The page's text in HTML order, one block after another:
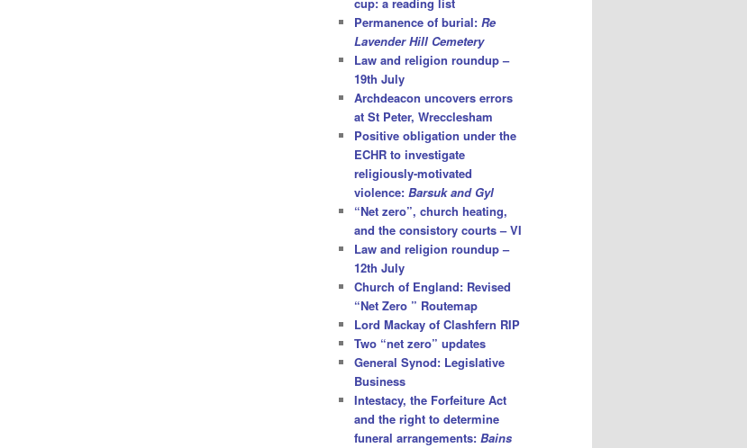
Permanence of burial: Re
Lavender Hill Cemetery
Law and religion roundup –
19th July
Archdeacon uncovers errors
at St Peter, Wrecclesham
Positive obligation under the
ECHR to investigate
religiously-motivated
violence: Barsuk and Gyl
“Net zero”, church heating,
and the consistory courts – VI
Law and religion roundup –
12th July
Church of England: Revised
“Net Zero ” Routemap
Lord Mackay of Clashfern RIP
Two “net zero” updates
General Synod: Legislative
Business
Intestacy, the Forfeiture Act
and the right to determine
funeral arrangements: Bains